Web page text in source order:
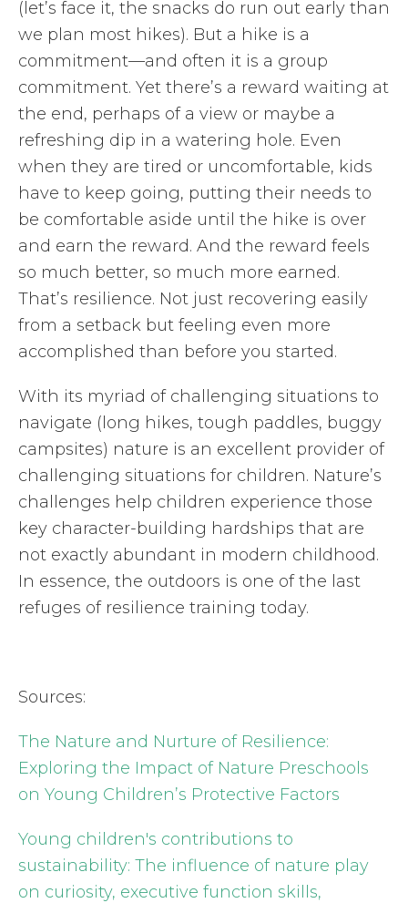
(let’s face it, the snacks do run out early than
we plan most hikes). But a hike is a
commitment—and often it is a group
commitment. Yet there’s a reward waiting at
the end, perhaps of a view or maybe a
refreshing dip in a watering hole. Even
when they are tired or uncomfortable, kids
have to keep going, putting their needs to
be comfortable aside until the hike is over
and earn the reward. And the reward feels
so much better, so much more earned.
That’s resilience. Not just recovering easily
from a setback but feeling even more
accomplished than before you started.
With its myriad of challenging situations to
navigate (long hikes, tough paddles, buggy
campsites) nature is an excellent provider of
challenging situations for children. Nature’s
challenges help children experience those
key character-building hardships that are
not exactly abundant in modern childhood.
In essence, the outdoors is one of the last
refuges of resilience training today.
Sources:
The Nature and Nurture of Resilience:
Exploring the Impact of Nature Preschools
on Young Children’s Protective Factors
Young children's contributions to
sustainability: The influence of nature play
on curiosity, executive function skills,